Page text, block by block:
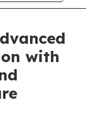
with